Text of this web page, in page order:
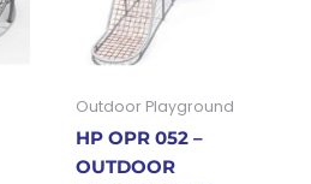
Outdoor Playground
HP OPR 052 –
OUTDOOR